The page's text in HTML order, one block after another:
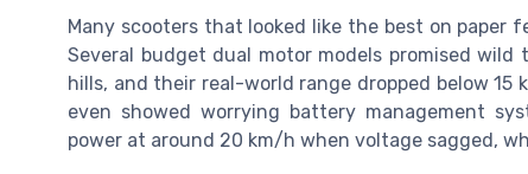
Many scooters that looked like the best on paper
Several budget dual motor models promised
hills, and their real-world range dropped below
even showed worrying battery management
power at around 20 km/h when voltage sagged,